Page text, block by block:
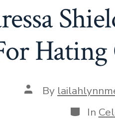
Hating
Post
author
By
In